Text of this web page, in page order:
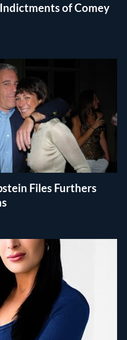
of Comey
Files Furthers